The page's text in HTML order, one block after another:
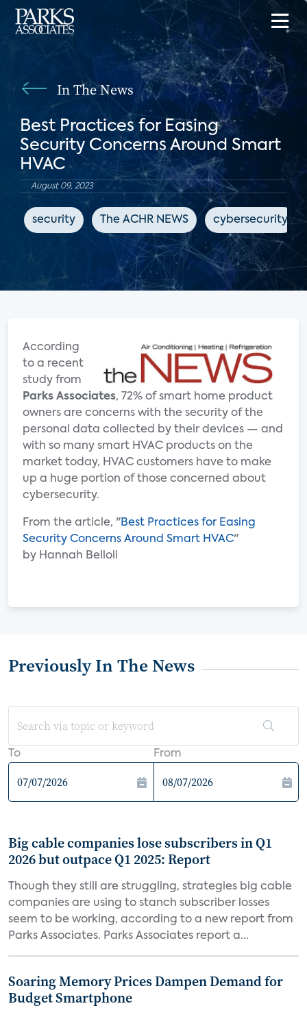
In The News
Best Practices for Easing
Security Concerns Around Smart
HVAC
August 09, 2023
security The ACHR NEWS cybersecurity
According
to a recent
study from
Parks Associates, 72% of smart home product
owners are concerns with the security of the
personal data collected by their devices — and
with so many smart HVAC products on the
market today, HVAC customers have to make
up a huge portion of those concerned about
cybersecurity.
From the article, "Best Practices for Easing
Security Concerns Around Smart HVAC"
by Hannah Belloli
Previously In The News
To From
Big cable companies lose subscribers in Q1
2026 but outpace Q1 2025: Report
Though they still are struggling, strategies big cable
companies are using to stanch subscriber losses
seem to be working, according to a new report from
Parks Associates. Parks Associates report a...
Soaring Memory Prices Dampen Demand for
Budget Smartphone